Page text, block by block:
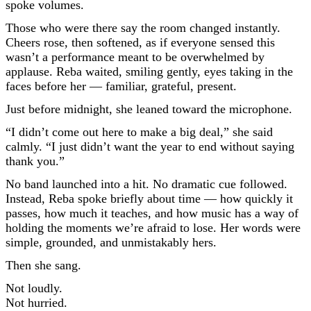
spoke volumes.
Those who were there say the room changed instantly.
Cheers rose, then softened, as if everyone sensed this
wasn’t a performance meant to be overwhelmed by
applause. Reba waited, smiling gently, eyes taking in the
faces before her — familiar, grateful, present.
Just before midnight, she leaned toward the microphone.
“I didn’t come out here to make a big deal,” she said
calmly. “I just didn’t want the year to end without saying
thank you.”
No band launched into a hit. No dramatic cue followed.
Instead, Reba spoke briefly about time — how quickly it
passes, how much it teaches, and how music has a way of
holding the moments we’re afraid to lose. Her words were
simple, grounded, and unmistakably hers.
Then she sang.
Not loudly.
Not hurried.